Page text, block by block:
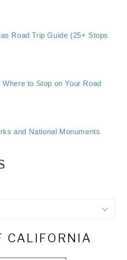
Road Trip Guide (25+ Stops
to Stop on Your Road
and National Monuments
CALIFORNIA